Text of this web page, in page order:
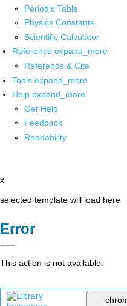
Periodic Table
Physics Constants
Scientific Calculator
Reference expand_more
Reference & Cite
Tools expand_more
Help expand_more
Get Help
Feedback
Readability
x
selected template will load here
Error
This action is not available.